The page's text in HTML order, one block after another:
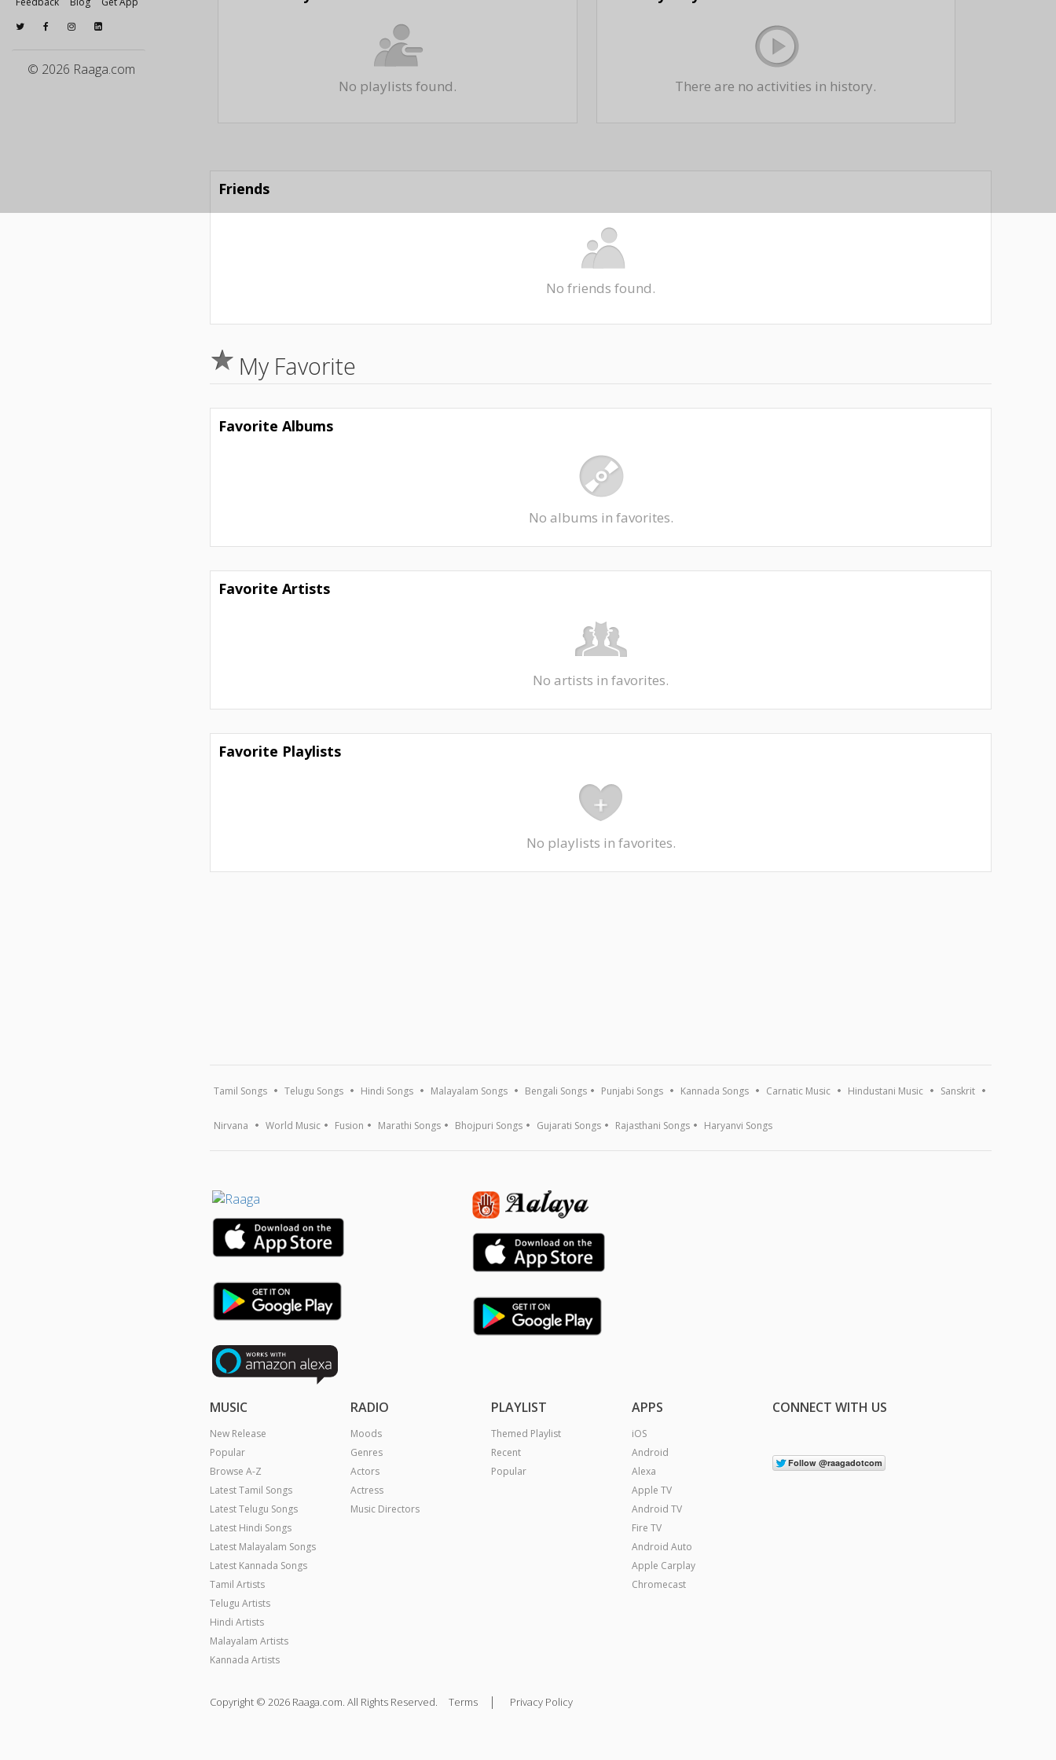
© 2026 Raaga.com
No playlists found. There are no activities in history.
Friends
No friends found.
My Favorite
Favorite Albums
No albums in favorites.
Favorite Artists
No artists in favorites.
Favorite Playlists
No playlists in favorites.
Tamil Songs Telugu Songs Hindi Songs Malayalam Songs Bengali Songs Punjabi Songs Kannada Songs Carnatic Music Hindustani Music Sanskrit
Nirvana World Music Fusion Marathi Songs Bhojpuri Songs Gujarati Songs Rajasthani Songs Haryanvi Songs
MUSIC
New Release
Popular
Browse A-Z
Latest Tamil Songs
Latest Telugu Songs
Latest Hindi Songs
Latest Malayalam Songs
Latest Kannada Songs
Tamil Artists
Telugu Artists
Hindi Artists
Malayalam Artists
Kannada Artists
RADIO
Moods
Genres
Actors
Actress
Music Directors
PLAYLIST
Themed Playlist
Recent
Popular
APPS
iOS
Android
Alexa
Apple TV
Android TV
Fire TV
Android Auto
Apple Carplay
Chromecast
CONNECT WITH US
Copyright © 2026 Raaga.com. All Rights Reserved. Terms | Privacy Policy